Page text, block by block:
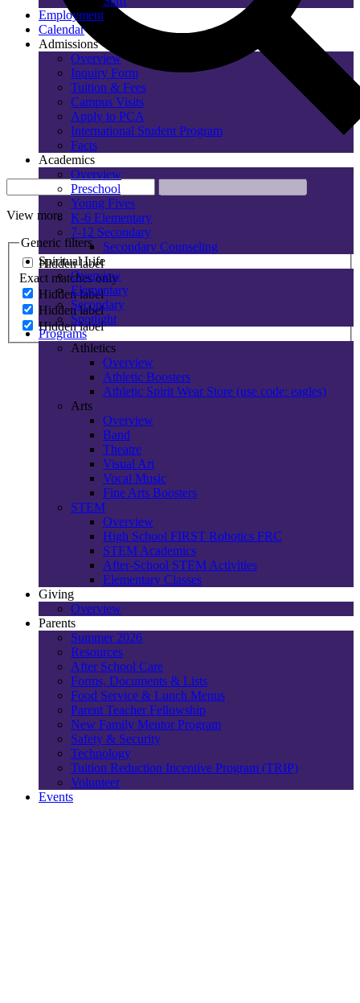
View more
Generic filters
Hidden label
Exact matches only
Hidden label
Hidden label
Hidden label
Employment
Calendar
Admissions
Overview
Inquiry Form
Tuition & Fees
Campus Visits
Apply to PCA
International Student Program
Facts
Academics
Overview
Preschool
Young Fives
K-6 Elementary
7-12 Secondary
Secondary Counseling
Spiritual Life
Overview
Elementary
Secondary
Spotlight
Programs
Athletics
Overview
Athletic Boosters
Athletic Spirit Wear Store (use code: eagles)
Arts
Overview
Band
Theatre
Visual Art
Vocal Music
Fine Arts Boosters
STEM
Overview
High School FIRST Robotics FRC
STEM Academics
After-School STEM Activities
Elementary Classes
Giving
Overview
Parents
Summer 2026
Resources
After School Care
Forms, Documents & Lists
Food Service & Lunch Menus
Parent Teacher Fellowship
New Family Mentor Program
Safety & Security
Technology
Tuition Reduction Incentive Program (TRIP)
Volunteer
Events